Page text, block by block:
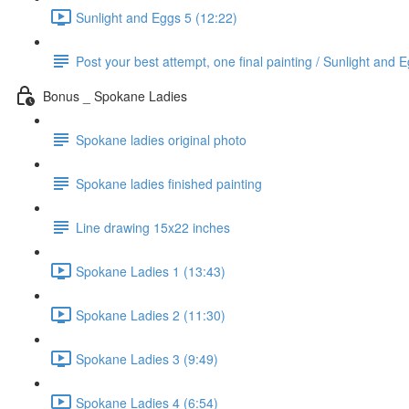
Sunlight and Eggs 5 (12:22)
Post your best attempt, one final painting / Sunlight and
Bonus _ Spokane Ladies
Spokane ladies original photo
Spokane ladies finished painting
Line drawing 15x22 inches
Spokane Ladies 1 (13:43)
Spokane Ladies 2 (11:30)
Spokane Ladies 3 (9:49)
Spokane Ladies 4 (6:54)